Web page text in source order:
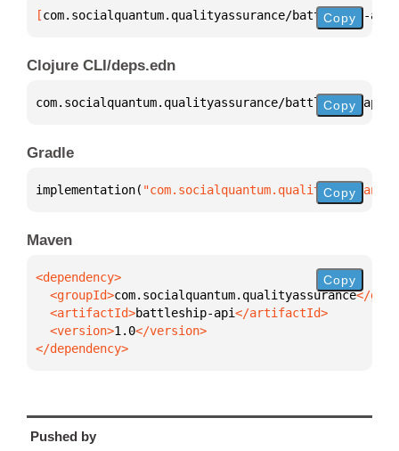
[com.socialquantum.qualityassurance/battleship-api
Copy
Clojure CLI/deps.edn
com.socialquantum.qualityassurance/battleship-api
Copy
Gradle
implementation( Copy
Maven
  <groupId>
com.socialquantum.qualityassurance
  <artifactId>
battleship-api
  <version>
1.0
</dependency>
Copy
Pushed by